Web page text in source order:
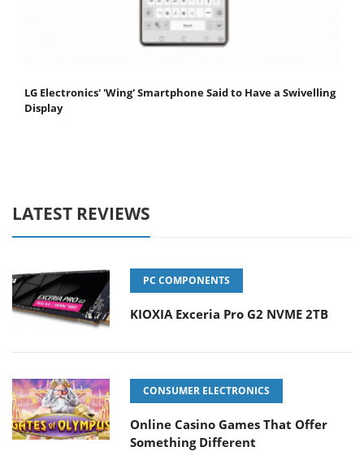
LG Electronics' 'Wing' Smartphone Said to Have a Swivelling
Display
LATEST REVIEWS
PC COMPONENTS
KIOXIA Exceria Pro G2 NVME 2TB
CONSUMER ELECTRONICS
Online Casino Games That Offer
Something Different